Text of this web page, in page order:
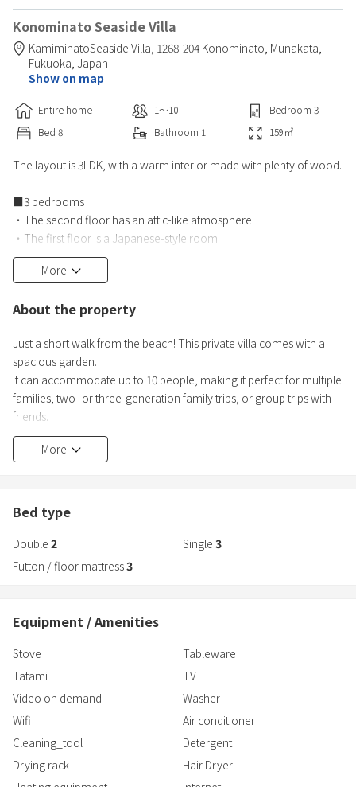
Konominato Seaside Villa
KamiminatoSeaside Villa, 1268-204 Konominato, Munakata,
Fukuoka, Japan
Show on map
Entire home 1〜10 Bedroom 3
Bed 8 Bathroom 1 159㎡
The layout is 3LDK, with a warm interior made with plenty of wood.
■3 bedrooms
・The second floor has an attic-like atmosphere.
・The first floor is a Japanese-style room
■Free Wi-Fi, air conditioning
■Living room
■Kitchen
■Toilet with heated toilet seat
■Washing machine (detergent included), vacuum cleaner
■Amenities
Towels, bath towels
■Garden
■Free parking (for 8 cars)
More
About the property
Just a short walk from the beach! This private villa comes with a
spacious garden.
It can accommodate up to 10 people, making it perfect for multiple
families, two- or three-generation family trips, or group trips with
friends.
In addition to swimming in the sea, you can also try horseback
shrines, is about a 15-minute drive away.
More
Bed type
Double 2 Single 3
Futton / floor mattress3
Equipment / Amenities
Stove
Tableware
Tatami
TV
Video on demand
Washer
Wifi
Air conditioner
Cleaning_tool
Detergent
Drying rack
Hair Dryer